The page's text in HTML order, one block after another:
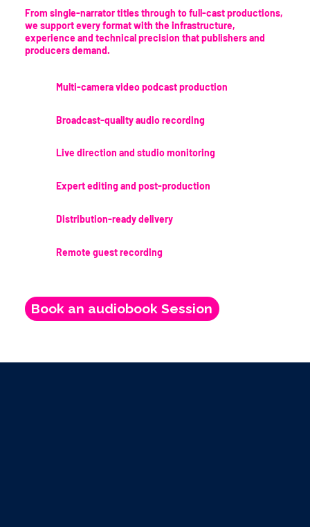
From single-narrator titles through to full-cast productions,
we support every format with the infrastructure,
experience and technical precision that publishers and
producers demand.
Multi-camera video podcast production
Broadcast-quality audio recording
Live direction and studio monitoring
Expert editing and post-production
Distribution-ready delivery
Remote guest recording
Book an audiobook Session